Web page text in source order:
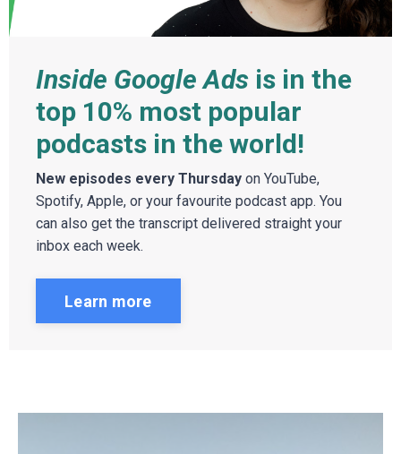
Inside Google Ads is in the
top 10% most popular
podcasts in the world!
New episodes every Thursday on YouTube,
Spotify, Apple, or your favourite podcast app. You
can also get the transcript delivered straight your
inbox each week.
Learn more